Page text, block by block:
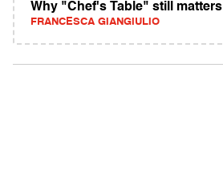
Why "Chef's Table" still matters
FRANCESCA GIANGIULIO